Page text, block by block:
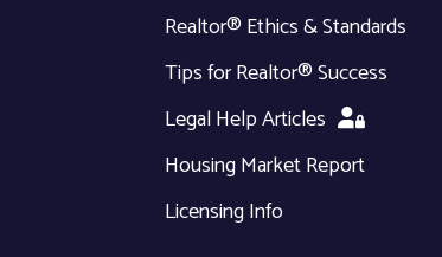
Realtor® Ethics & Standards
Tips for Realtor® Success
Legal Help Articles
Housing Market Report
Licensing Info